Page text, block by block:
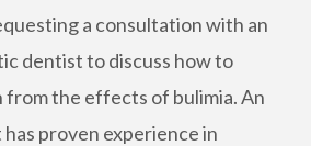
a consultation with an
dentist to discuss how to
the effects of bulimia. An
proven experience in